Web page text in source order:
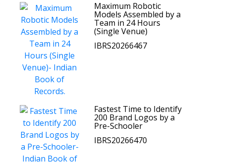
Maximum Robotic
Models Assembled by a
Team in 24 Hours
(Single Venue)
IBRS20266467
Fastest Time to Identify
200 Brand Logos by a
Pre-Schooler
IBRS20266470